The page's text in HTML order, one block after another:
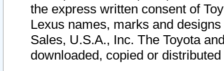
the express written consent of
Lexus names, marks and
Sales, U.S.A., Inc. The Toyota
downloaded, copied or